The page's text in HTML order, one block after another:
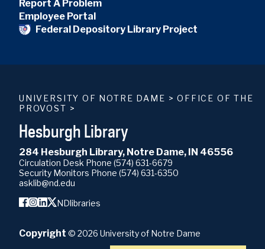
UNIVERSITY OF NOTRE DAME > OFFICE OF THE
PROVOST >
Hesburgh Library
284 Hesburgh Library, Notre Dame, IN 46556
Circulation Desk Phone (574) 631-6679
Security Monitors Phone (574) 631-6350
asklib@nd.edu
NDlibraries
Copyright © 2026 University of Notre Dame
Report A Problem
Employee Portal
Federal Depository Library Project